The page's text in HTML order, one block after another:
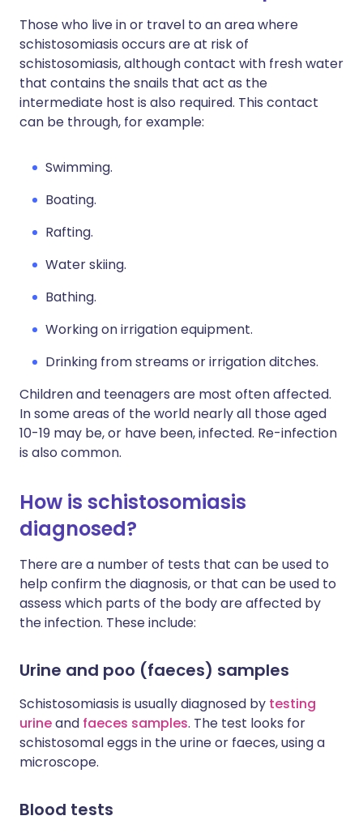
Those who live in or travel to an area where
schistosomiasis occurs are at risk of
schistosomiasis, although contact with fresh water
that contains the snails that act as the
intermediate host is also required. This contact
can be through, for example:
Swimming.
Boating.
Rafting.
Water skiing.
Bathing.
Working on irrigation equipment.
Drinking from streams or irrigation ditches.
Children and teenagers are most often affected.
In some areas of the world nearly all those aged
10-19 may be, or have been, infected. Re-infection
is also common.
How is schistosomiasis
diagnosed?
There are a number of tests that can be used to
help confirm the diagnosis, or that can be used to
assess which parts of the body are affected by
the infection. These include:
Urine and poo (faeces) samples
Schistosomiasis is usually diagnosed by testing
urineand faeces samples. The test looks for
schistosomal eggs in the urine or faeces, using a
microscope.
Blood tests